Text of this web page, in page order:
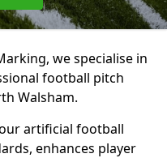
we specialise in
football pitch
Walsham.
artificial football
enhances player